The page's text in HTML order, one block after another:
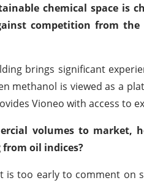
chemical space is
competition from
brings significant
methanol is viewed as a
Vioneo with access to
volumes to market,
oil indices?
is too early to comment on